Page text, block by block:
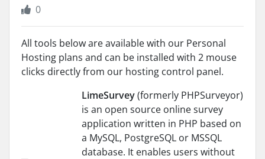
0
All tools below are available with our Personal
Hosting plans and can be installed with 2 mouse
clicks directly from our hosting control panel.
LimeSurvey(formerly PHPSurveyor)
is an open source online survey
application written in PHP based on
a MySQL, PostgreSQL or MSSQL
database. It enables users without